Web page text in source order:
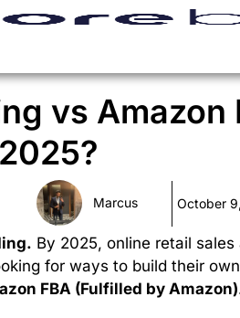
vs Amazon
Marcus October
By 2025, online retail
for ways to build their
FBA (Fulfilled by Amazon)